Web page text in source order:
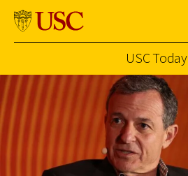
Skip to Content
USC Today